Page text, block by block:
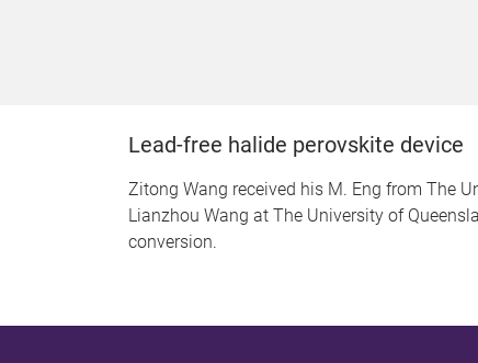
Lead-free halide perovskite device
Zitong Wang received his M. Eng from The
Lianzhou Wang at The University of
conversion.